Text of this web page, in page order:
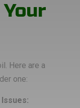
Here are a
one: